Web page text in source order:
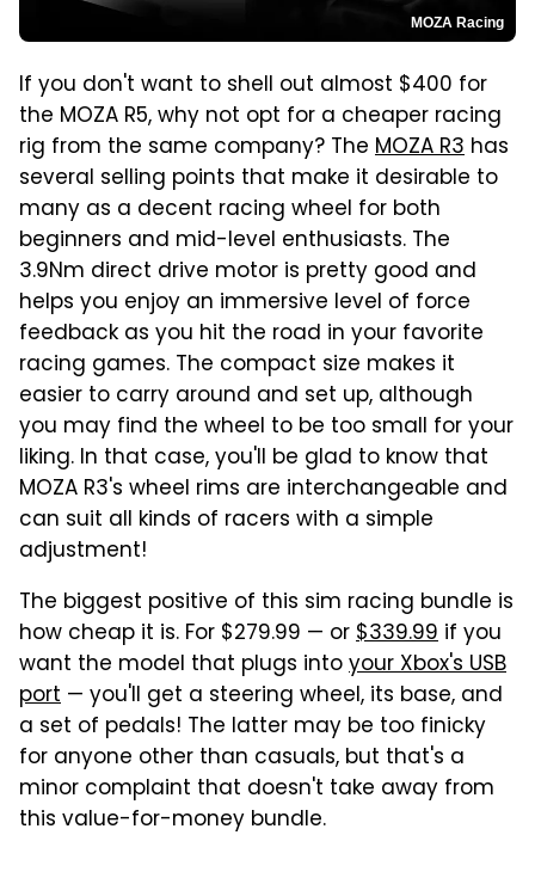
MOZA Racing
If you don't want to shell out almost $400 for
the MOZA R5, why not opt for a cheaper racing
rig from the same company? The MOZA R3 has
several selling points that make it desirable to
many as a decent racing wheel for both
beginners and mid-level enthusiasts. The
3.9Nm direct drive motor is pretty good and
helps you enjoy an immersive level of force
feedback as you hit the road in your favorite
racing games. The compact size makes it
easier to carry around and set up, although
you may find the wheel to be too small for your
liking. In that case, you'll be glad to know that
MOZA R3's wheel rims are interchangeable and
can suit all kinds of racers with a simple
adjustment!
The biggest positive of this sim racing bundle is
how cheap it is. For $279.99 — or$339.99 if you
want the model that plugs intoyour Xbox's USB
port — you'll get a steering wheel, its base, and
a set of pedals! The latter may be too finicky
for anyone other than casuals, but that's a
minor complaint that doesn't take away from
this value-for-money bundle.